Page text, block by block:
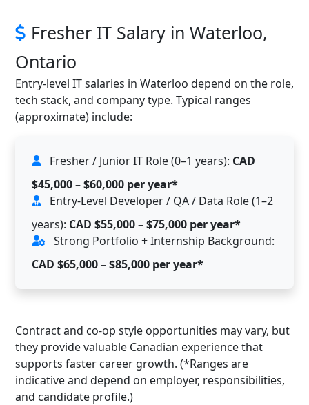
Fresher IT Salary in Waterloo,
Ontario
Entry-level IT salaries in Waterloo depend on the role,
tech stack, and company type. Typical ranges
(approximate) include:
Fresher / Junior IT Role (0–1 years): CAD
$45,000 – $60,000 per year*
Entry-Level Developer / QA / Data Role (1–2
years): CAD $55,000 – $75,000 per year*
Strong Portfolio + Internship Background:
CAD $65,000 – $85,000 per year*
Contract and co-op style opportunities may vary, but
they provide valuable Canadian experience that
supports faster career growth. (*Ranges are
indicative and depend on employer, responsibilities,
and candidate profile.)